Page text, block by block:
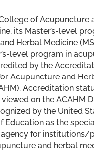
of Acupuncture
its Master’s-level
Herbal Medicine
level program in
by the
Acupuncture and
Accreditation
on the ACAHM
by the United
Education as the
for institutions/
and herbal